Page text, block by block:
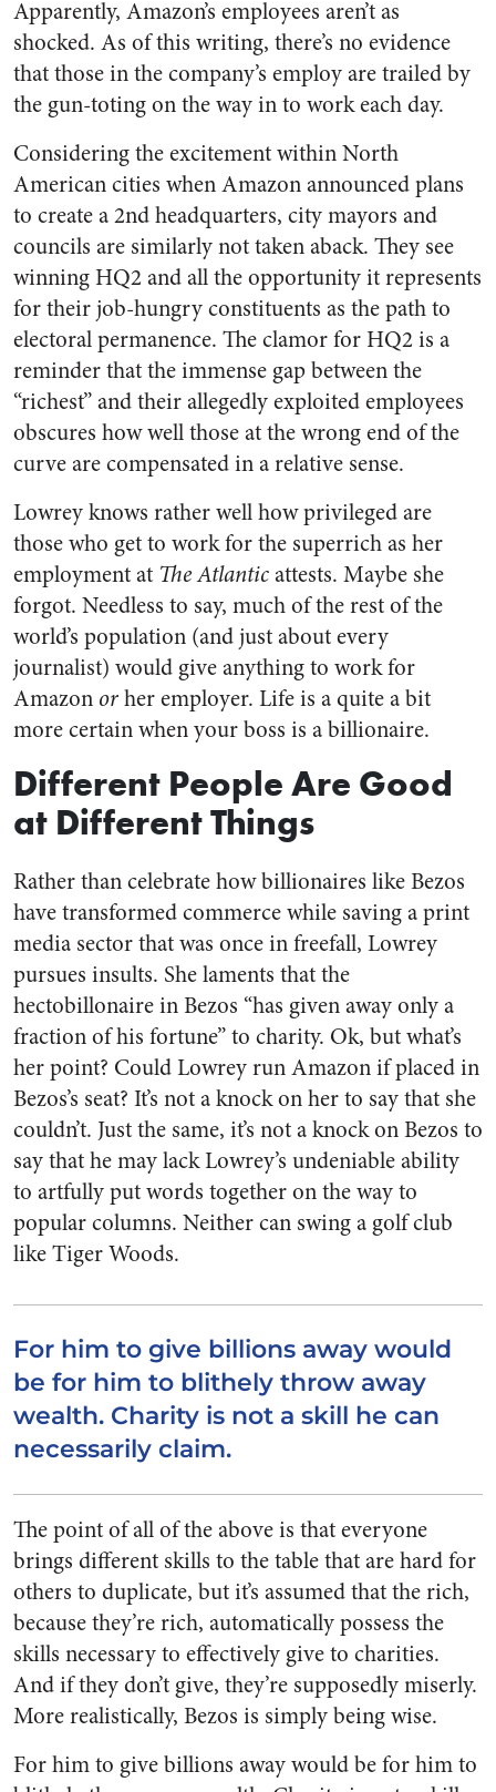
Apparently, Amazon’s employees aren’t as
shocked. As of this writing, there’s no evidence
that those in the company’s employ are trailed by
the gun-toting on the way in to work each day.
Considering the excitement within North
American cities when Amazon announced plans
to create a 2nd headquarters, city mayors and
councils are similarly not taken aback. They see
winning HQ2 and all the opportunity it represents
for their job-hungry constituents as the path to
electoral permanence. The clamor for HQ2 is a
reminder that the immense gap between the
“richest” and their allegedly exploited employees
obscures how well those at the wrong end of the
curve are compensated in a relative sense.
Lowrey knows rather well how privileged are
those who get to work for the superrich as her
employment at The Atlanticattests. Maybe she
forgot. Needless to say, much of the rest of the
world’s population (and just about every
journalist) would give anything to work for
Amazon orher employer. Life is a quite a bit
more certain when your boss is a billionaire.
Different People Are Good
at Different Things
Rather than celebrate how billionaires like Bezos
have transformed commerce while saving a print
media sector that was once in freefall, Lowrey
pursues insults. She laments that the
hectobillonaire in Bezos “has given away only a
fraction of his fortune” to charity. Ok, but what’s
her point? Could Lowrey run Amazon if placed in
Bezos’s seat? It’s not a knock on her to say that she
couldn’t. Just the same, it’s not a knock on Bezos to
say that he may lack Lowrey’s undeniable ability
to artfully put words together on the way to
popular columns. Neither can swing a golf club
like Tiger Woods.
For him to give billions away would
be for him to blithely throw away
wealth. Charity is not a skill he can
necessarily claim.
The point of all of the above is that everyone
brings different skills to the table that are hard for
others to duplicate, but it’s assumed that the rich,
because they’re rich, automatically possess the
skills necessary to effectively give to charities.
And if they don’t give, they’re supposedly miserly.
More realistically, Bezos is simply being wise.
For him to give billions away would be for him to